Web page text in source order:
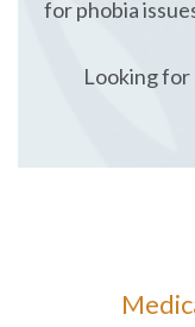
for phobia
Looking